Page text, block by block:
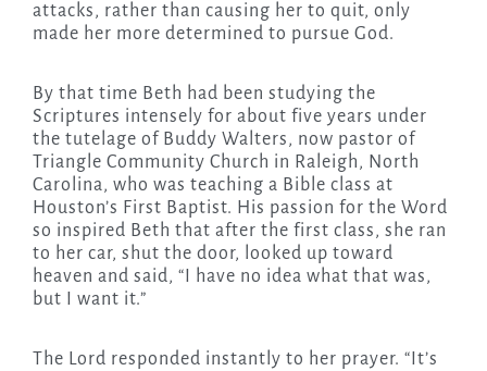
attacks, rather than causing her to quit, only
made her more determined to pursue God.
By that time Beth had been studying the
Scriptures intensely for about five years under
the tutelage of Buddy Walters, now pastor of
Triangle Community Church in Raleigh, North
Carolina, who was teaching a Bible class at
Houston’s First Baptist. His passion for the Word
so inspired Beth that after the first class, she ran
to her car, shut the door, looked up toward
heaven and said, “I have no idea what that was,
but I want it.”
The Lord responded instantly to her prayer. “It’s